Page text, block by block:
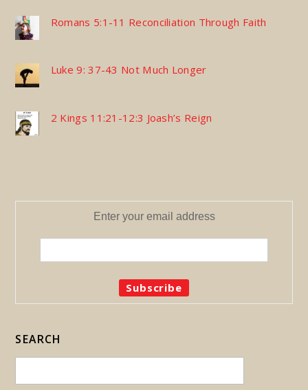
Romans 5:1-11 Reconciliation Through Faith
Luke 9: 37-43 Not Much Longer
2 Kings 11:21-12:3 Joash’s Reign
Enter your email address
SEARCH